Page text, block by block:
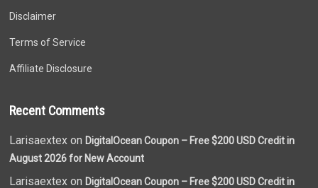
Disclaimer
Terms of Service
Affiliate Disclosure
Recent Comments
Larisaextex on DigitalOcean Coupon – Free $200 USD Credit in
August 2026 for New Account
Larisaextex on DigitalOcean Coupon – Free $200 USD Credit in